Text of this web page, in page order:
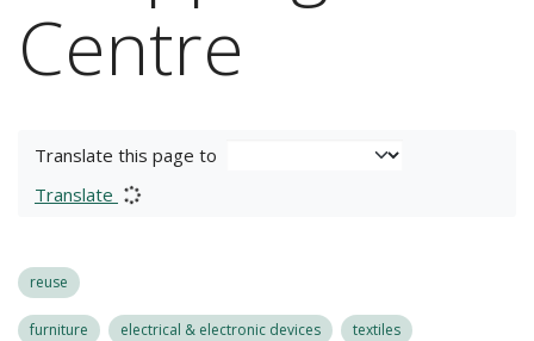
Centre
Translate this page to
Translate
reuse
furniture electrical & electronic devices
textiles